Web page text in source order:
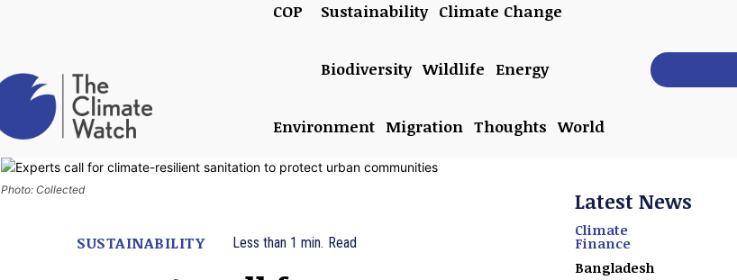
COP Sustainability Climate Change
Biodiversity Wildlife Energy
Environment Migration Thoughts World
Photo: Collected
SUSTAINABILITY Less than 1 min. Read
Latest News
Climate
Finance
Bangladesh